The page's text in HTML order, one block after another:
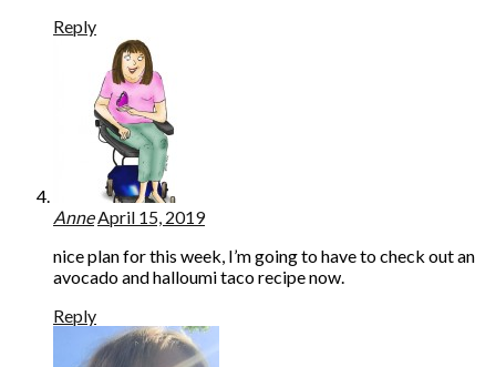
Reply
AnneApril 15, 2019
nice plan for this week, I’m going to have to check out an
avocado and halloumi taco recipe now.
Reply